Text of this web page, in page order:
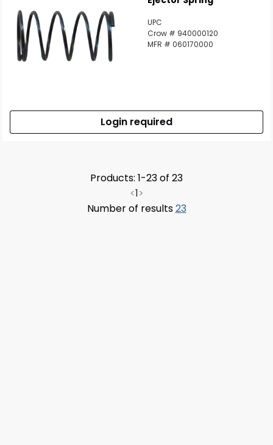
UPC
Crow # 940000120
MFR # 060170000
Login required
Products: 1-23 of 23
<1>
Number of results23